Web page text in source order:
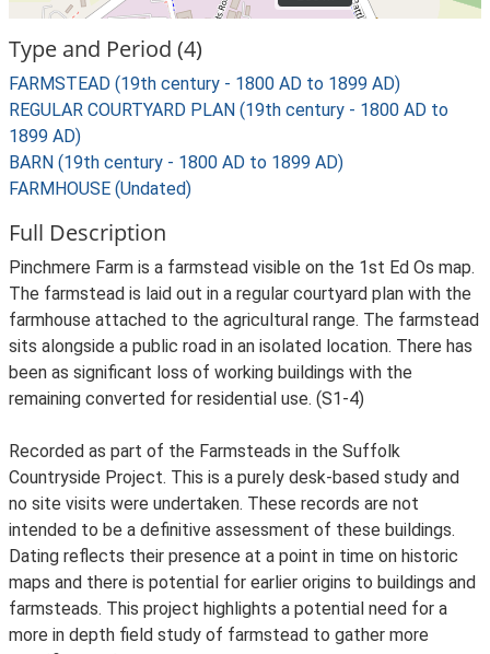
Type and Period (4)
FARMSTEAD (19th century - 1800 AD to 1899 AD)
REGULAR COURTYARD PLAN (19th century - 1800 AD to
1899 AD)
BARN (19th century - 1800 AD to 1899 AD)
FARMHOUSE (Undated)
Full Description
Pinchmere Farm is a farmstead visible on the 1st Ed Os map.
The farmstead is laid out in a regular courtyard plan with the
farmhouse attached to the agricultural range. The farmstead
sits alongside a public road in an isolated location. There has
been as significant loss of working buildings with the
remaining converted for residential use. (S1-4)
Recorded as part of the Farmsteads in the Suffolk
Countryside Project. This is a purely desk-based study and
no site visits were undertaken. These records are not
intended to be a definitive assessment of these buildings.
Dating reflects their presence at a point in time on historic
maps and there is potential for earlier origins to buildings and
farmsteads. This project highlights a potential need for a
more in depth field study of farmstead to gather more